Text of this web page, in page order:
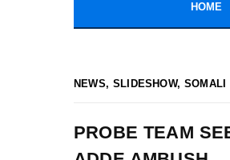
HOME
NEWS,SLIDESHOW,SOMALI
PROBE TEAM